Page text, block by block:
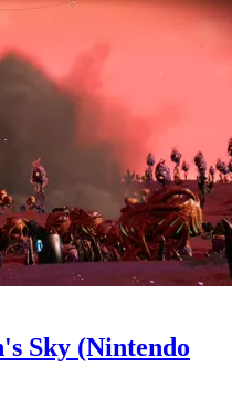
Sky (Nintendo